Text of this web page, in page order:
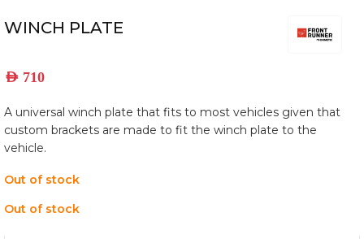
WINCH PLATE
AED 710
​A universal winch plate that fits to most vehicles given that
custom brackets are made to fit the winch plate to the
vehicle.
Out of stock
Out of stock